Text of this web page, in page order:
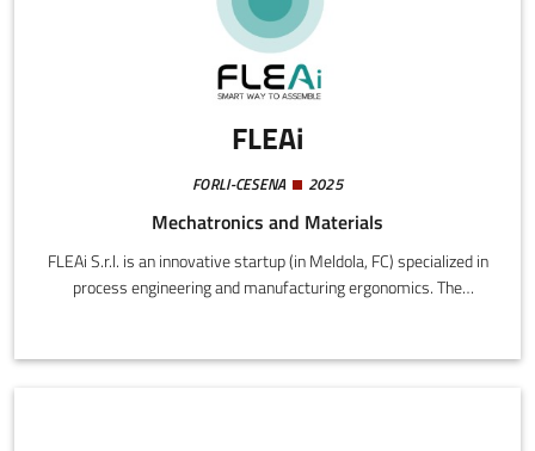
FLEAi
FORLI-CESENA 2025
Mechatronics and Materials
FLEAi S.r.l. is an innovative startup (in Meldola, FC) specialized in
process engineering and manufacturing ergonomics. The
a practical and methodological approach to the problems of